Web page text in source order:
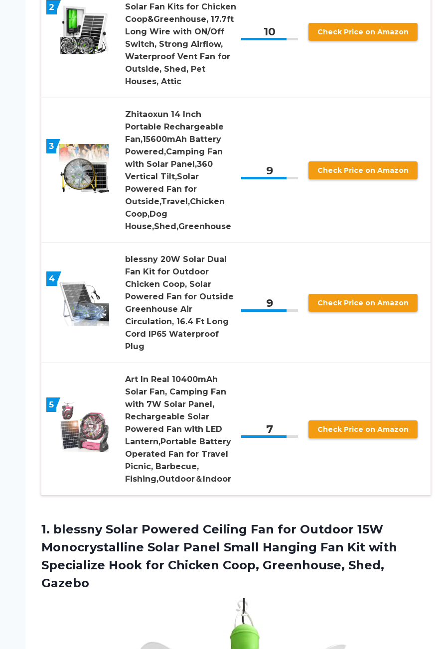
2
Solar Fan Kits for Chicken
Coop&Greenhouse, 17.7ft
Long Wire with ON/Off
Switch, Strong Airflow,
Waterproof Vent Fan for
Outside, Shed, Pet
Houses, Attic
10 Check Price on Amazon
3
Zhitaoxun 14 Inch
Portable Rechargeable
Fan,15600mAh Battery
Powered,Camping Fan
with Solar Panel,360
Vertical Tilt,Solar
Powered Fan for
Outside,Travel,Chicken
Coop,Dog
House,Shed,Greenhouse
9 Check Price on Amazon
4
blessny 20W Solar Dual
Fan Kit for Outdoor
Chicken Coop, Solar
Powered Fan for Outside
Greenhouse Air
Circulation, 16.4 Ft Long
Cord IP65 Waterproof
Plug
9 Check Price on Amazon
5
Art In Real 10400mAh
Solar Fan, Camping Fan
with 7W Solar Panel,
Rechargeable Solar
Powered Fan with LED
Lantern,Portable Battery
Operated Fan for Travel
Picnic, Barbecue,
Fishing,Outdoor＆Indoor
7 Check Price on Amazon
1. blessny Solar Powered Ceiling Fan for Outdoor 15W
Monocrystalline Solar Panel Small Hanging Fan Kit with
Specialize Hook for Chicken Coop, Greenhouse, Shed,
Gazebo